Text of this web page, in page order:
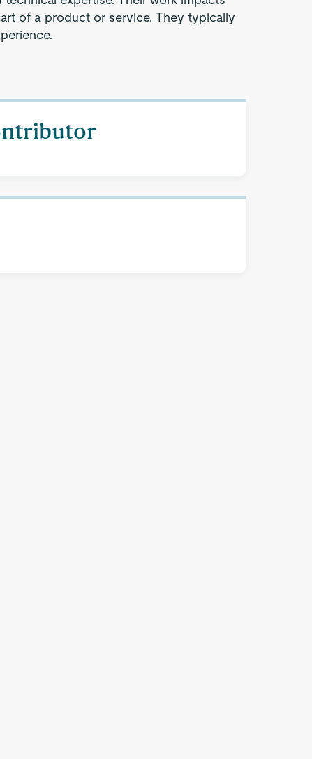
of a product or service. They typically